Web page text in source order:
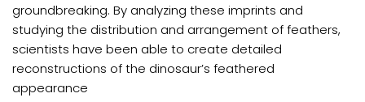
groundbreaking. By analyzing these imprints and
studying the distribution and arrangement of feathers,
scientists have been able to create detailed
reconstructions of the dinosaur’s feathered
appearance